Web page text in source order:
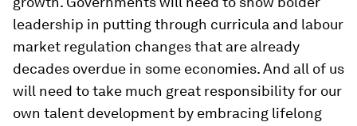
leadership in putting through curricula and labour
market regulation changes that are already
decades overdue in some economies. And all of us
will need to take much great responsibility for our
own talent development by embracing lifelong